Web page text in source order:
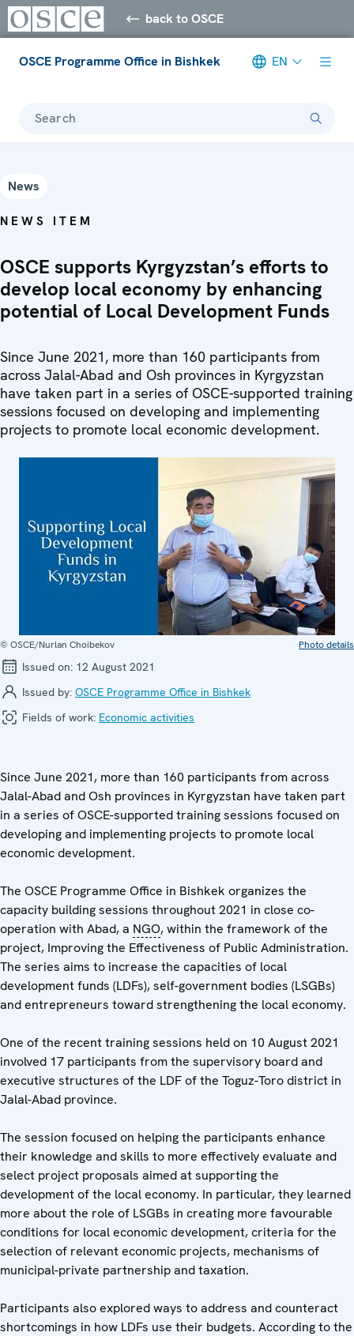
back to OSCE
OSCE Programme Office in Bishkek EN
Search
News
NEWS ITEM
OSCE supports Kyrgyzstan’s efforts to
develop local economy by enhancing
potential of Local Development Funds
Since June 2021, more than 160 participants from
across Jalal-Abad and Osh provinces in Kyrgyzstan
have taken part in a series of OSCE-supported training
sessions focused on developing and implementing
projects to promote local economic development.
© OSCE/Nurlan Choibekov Photo details
Issued on: 12 August 2021
Issued by: OSCE Programme Office in Bishkek
Fields of work: Economic activities
Since June 2021, more than 160 participants from across
Jalal-Abad and Osh provinces in Kyrgyzstan have taken part
in a series of OSCE-supported training sessions focused on
developing and implementing projects to promote local
economic development.
The OSCE Programme Office in Bishkek organizes the
capacity building sessions throughout 2021 in close co-
operation with Abad, a NGO, within the framework of the
project, Improving the Effectiveness of Public Administration.
The series aims to increase the capacities of local
development funds (LDFs), self-government bodies (LSGBs)
and entrepreneurs toward strengthening the local economy.
One of the recent training sessions held on 10 August 2021
involved 17 participants from the supervisory board and
executive structures of the LDF of the Toguz-Toro district in
Jalal-Abad province.
The session focused on helping the participants enhance
their knowledge and skills to more effectively evaluate and
select project proposals aimed at supporting the
development of the local economy. In particular, they learned
more about the role of LSGBs in creating more favourable
conditions for local economic development, criteria for the
selection of relevant economic projects, mechanisms of
municipal-private partnership and taxation.
Participants also explored ways to address and counteract
shortcomings in how LDFs use their budgets. According to the